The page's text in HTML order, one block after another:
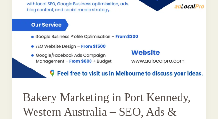
Bakery Marketing in Port Kennedy,
Western Australia – SEO, Ads &